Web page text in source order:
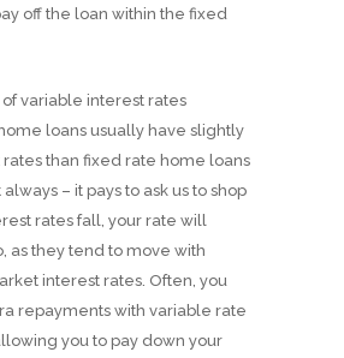
off the loan within the fixed
of variable interest rates
loans usually have slightly
rates than fixed rate home loans
– it pays to ask us to shop
rates fall, your rate will
as they tend to move with
interest rates. Often, you
repayments with variable rate
you to pay down your